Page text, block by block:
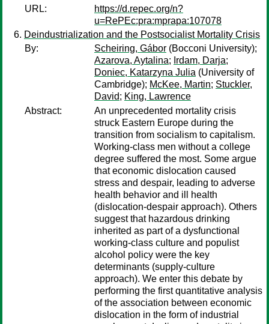
URL:
https://d.repec.org/n?
u=RePEc:pra:mprapa:107078
Deindustrialization and the Postsocialist Mortality Crisis
By:
Scheiring, Gábor (Bocconi University);
Azarova, Aytalina; Irdam, Darja;
Doniec, Katarzyna Julia (University of
Cambridge); McKee, Martin; Stuckler,
David; King, Lawrence
Abstract:
An unprecedented mortality crisis
struck Eastern Europe during the
transition from socialism to capitalism.
Working-class men without a college
degree suffered the most. Some argue
that economic dislocation caused
stress and despair, leading to adverse
health behavior and ill health
(dislocation-despair approach). Others
suggest that hazardous drinking
inherited as part of a dysfunctional
working-class culture and populist
alcohol policy were the key
determinants (supply-culture
approach). We enter this debate by
performing the first quantitative analysis
of the association between economic
dislocation in the form of industrial